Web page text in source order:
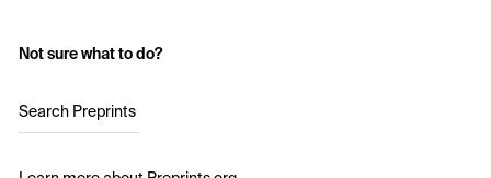
Not sure what to do?
Search Preprints